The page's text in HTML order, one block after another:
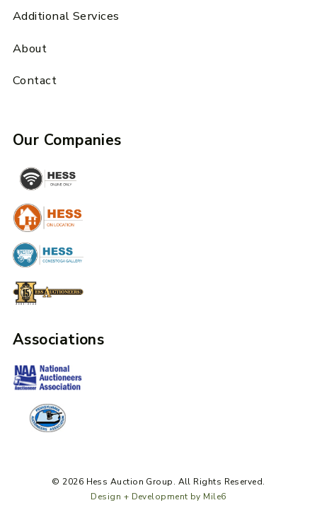
Additional Services
About
Contact
Our Companies
Associations
© 2026 Hess Auction Group. All Rights Reserved.
Design + Development by Mile6